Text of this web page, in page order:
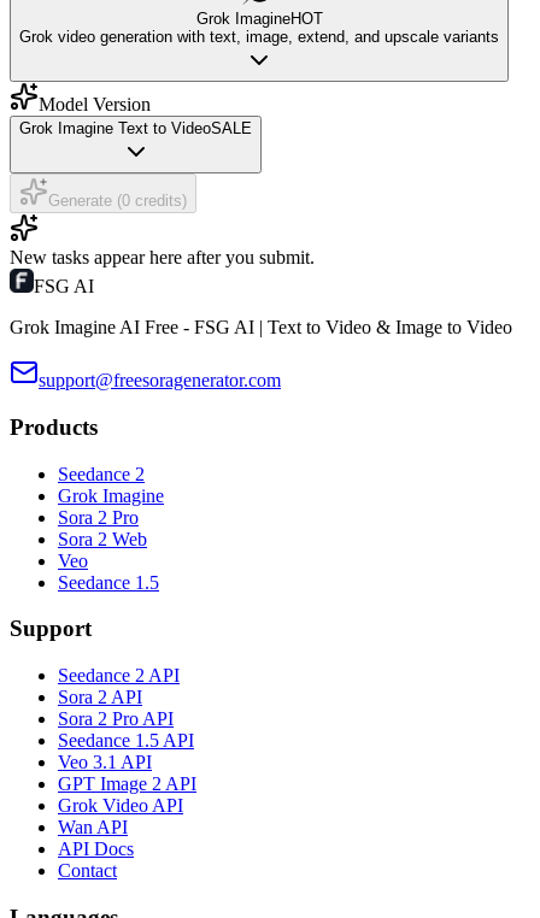
Grok ImagineHOT
Grok video generation with text, image, extend, and upscale variants
Model Version
Grok Imagine Text to VideoSALE
Generate (0 credits)
New tasks appear here after you submit.
FSG AI
Grok Imagine AI Free - FSG AI | Text to Video & Image to Video
support@freesoragenerator.com
Products
Seedance 2
Grok Imagine
Sora 2 Pro
Sora 2 Web
Veo
Seedance 1.5
Support
Seedance 2 API
Sora 2 API
Sora 2 Pro API
Seedance 1.5 API
Veo 3.1 API
GPT Image 2 API
Grok Video API
Wan API
API Docs
Contact